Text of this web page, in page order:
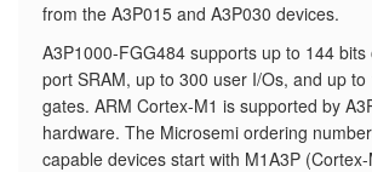
from the A3P015 and A3P030 devices.
A3P1000-FGG484 supports up to 144
port SRAM, up to 300 user I/Os, and up to
gates. ARM Cortex-M1 is supported by
hardware. The Microsemi ordering
capable devices start with M1A3P